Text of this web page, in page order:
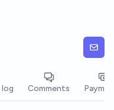
log Comments